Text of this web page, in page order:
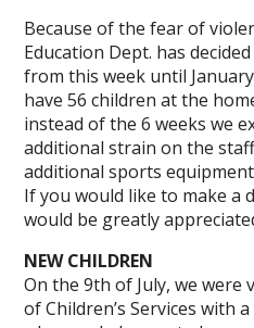
Because of the fear of
Education Dept. has
from this week until
have 56 children at the
instead of the 6 weeks we
additional strain on the
additional sports
If you would like to make a
would be greatly
NEW CHILDREN
On the 9th of July, we
of Children’s Services with